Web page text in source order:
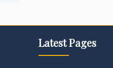
Latest Pages